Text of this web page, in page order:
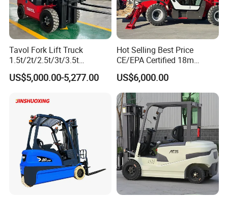
Standard configuration products are always in stock.
The production period of Customizing products is 30 days.
Tavol Fork Lift Truck
1.5t/2t/2.5t/3t/3.5t
Electric/Diesel Forklift Price
with Attachment
US$5,000.00-5,277.00
Hot Selling Best Price
CE/EPA Certified 18m
Lifting Rough Terrain
Telescopic Mini Boom
Loader Backhoe Arm
Forklift 4 Tons Telehandler
with Pallet Forks
US$6,000.00